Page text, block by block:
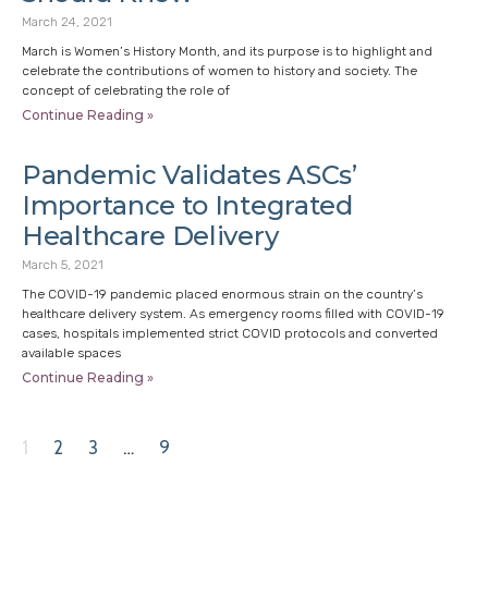
March 24, 2021
March is Women’s History Month, and its purpose is to highlight and
celebrate the contributions of women to history and society. The
concept of celebrating the role of
Continue Reading »
Pandemic Validates ASCs’
Importance to Integrated
Healthcare Delivery
March 5, 2021
The COVID-19 pandemic placed enormous strain on the country’s
healthcare delivery system. As emergency rooms filled with COVID-19
cases, hospitals implemented strict COVID protocols and converted
available spaces
Continue Reading »
1 2 3 … 9